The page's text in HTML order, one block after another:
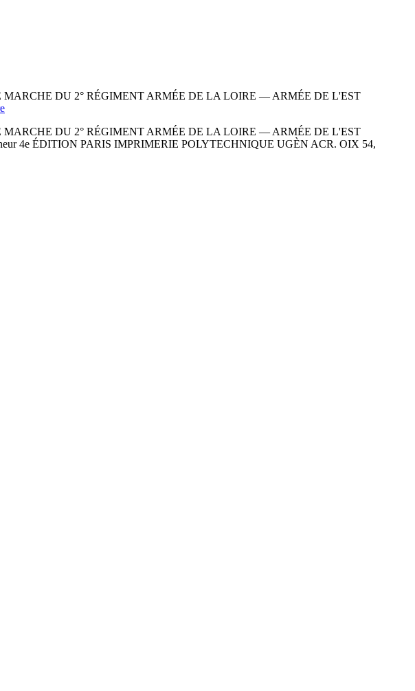
DU 2° RÉGIMENT ARMÉE DE LA LOIRE — ARMÉE DE L'EST
DU 2° RÉGIMENT ARMÉE DE LA LOIRE — ARMÉE DE L'EST
4e ÉDITION PARIS IMPRIMERIE POLYTECHNIQUE UGÈN ACR. OIX 54,